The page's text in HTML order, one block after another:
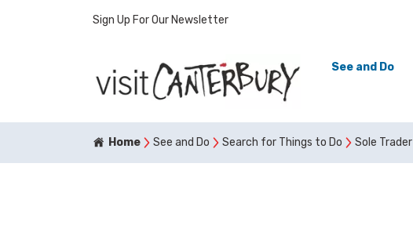
Sign Up For Our Newsletter
See and Do
Home See and Do Search for Things to Do Sole Trader